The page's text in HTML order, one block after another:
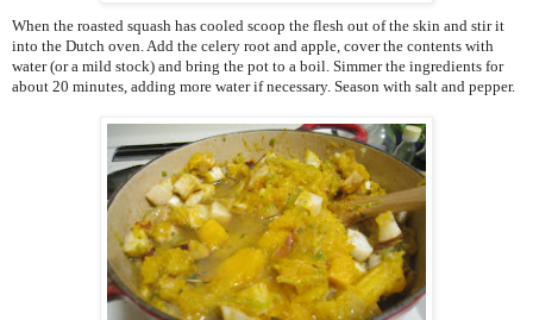
When the roasted squash has cooled scoop the flesh out of the skin and stir it
into the Dutch oven. Add the celery root and apple, cover the contents with
water (or a mild stock) and bring the pot to a boil. Simmer the ingredients for
about 20 minutes, adding more water if necessary. Season with salt and pepper.